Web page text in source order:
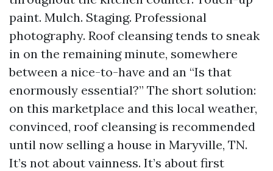
paint. Mulch. Staging. Professional
photography. Roof cleansing tends to sneak
in on the remaining minute, somewhere
between a nice-to-have and an “Is that
enormously essential?” The short solution:
on this marketplace and this local weather,
convinced, roof cleansing is recommended
until now selling a house in Maryville, TN.
It’s not about vainness. It’s about first